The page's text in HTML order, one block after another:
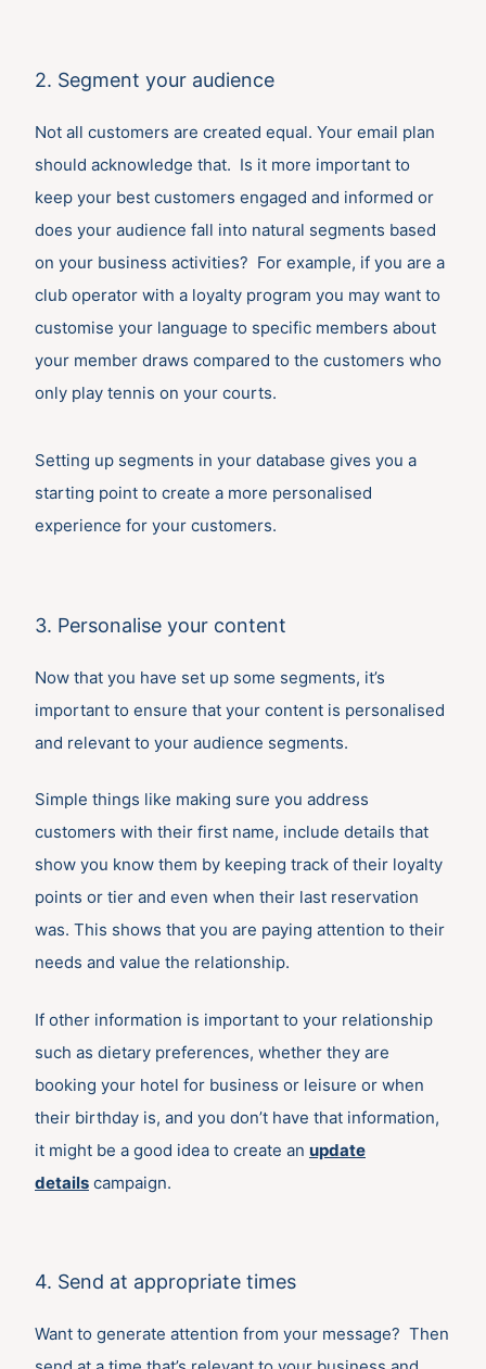
2. Segment your audience
Not all customers are created equal. Your email plan
should acknowledge that. Is it more important to
keep your best customers engaged and informed or
does your audience fall into natural segments based
on your business activities? For example, if you are a
club operator with a loyalty program you may want to
customise your language to specific members about
your member draws compared to the customers who
only play tennis on your courts.
Setting up segments in your database gives you a
starting point to create a more personalised
experience for your customers.
3. Personalise your content
Now that you have set up some segments, it’s
important to ensure that your content is personalised
and relevant to your audience segments.
Simple things like making sure you address
customers with their first name, include details that
show you know them by keeping track of their loyalty
points or tier and even when their last reservation
was. This shows that you are paying attention to their
needs and value the relationship.
If other information is important to your relationship
such as dietary preferences, whether they are
booking your hotel for business or leisure or when
their birthday is, and you don’t have that information,
it might be a good idea to create an update
details campaign.
4. Send at appropriate times
Want to generate attention from your message? Then